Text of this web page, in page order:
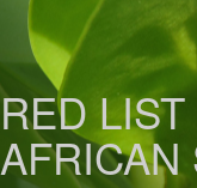
RED
AFRICAN